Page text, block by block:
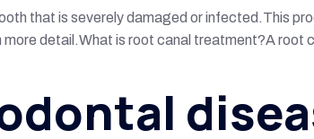
that is severely damaged or infected.This
detail.What is root canal treatment?A root